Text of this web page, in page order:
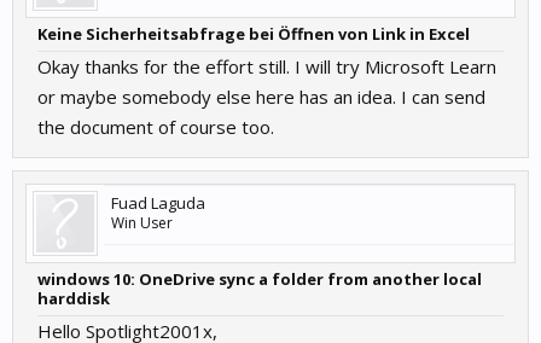
Keine Sicherheitsabfrage bei Öffnen von Link in Excel
Okay thanks for the effort still. I will try Microsoft Learn
or maybe somebody else here has an idea. I can send
the document of course too.
Fuad Laguda
Win User
windows 10: OneDrive sync a folder from another local
harddisk
Hello Spotlight2001x,